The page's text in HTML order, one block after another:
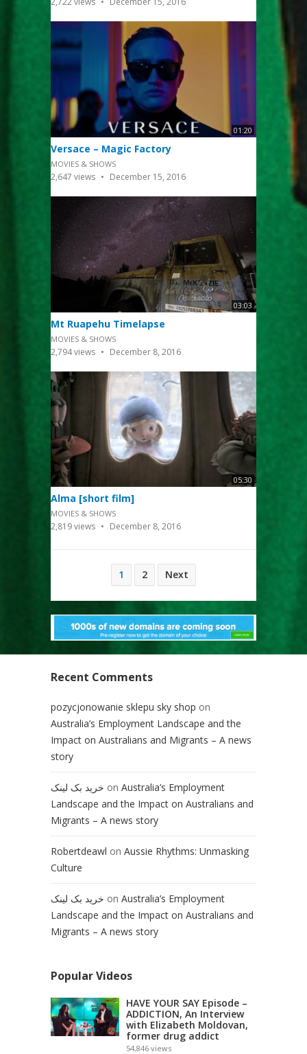
01:20
Versace – Magic Factory
MOVIES & SHOWS
2,647 views December 15, 2016
03:03
Mt Ruapehu Timelapse
MOVIES & SHOWS
2,794views December 8, 2016
05:30
Alma [short film]
MOVIES & SHOWS
2,819views December 8, 2016
1 2 Next
Recent Comments
pozycjonowanie sklepu sky shop on
Australia’s Employment Landscape and the
Impact on Australians and Migrants – A news
story
خرید بک لینک on Australia’s Employment
Landscape and the Impact on Australians and
Migrants – A news story
Robertdeawl on Aussie Rhythms: Unmasking
Culture
خرید بک لینک on Australia’s Employment
Landscape and the Impact on Australians and
Migrants – A news story
Popular Videos
HAVE YOUR SAY Episode –
ADDICTION, An Interview
with Elizabeth Moldovan,
former drug addict
54,846 views